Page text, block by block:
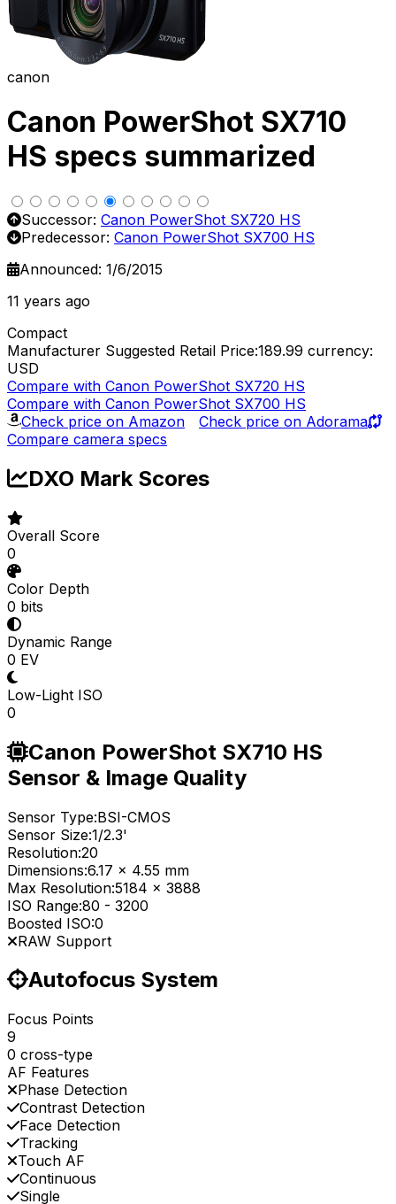
canon
Canon PowerShot SX710
HS specs summarized
Successor: Canon PowerShot SX720 HS
Predecessor: Canon PowerShot SX700 HS
Announced: 1/6/2015
11 years ago
Compact
Manufacturer Suggested Retail Price:189.99 currency:
USD
Compare with Canon PowerShot SX720 HS
Compare with Canon PowerShot SX700 HS
Check price on Amazon
Check price on Adorama
Compare camera specs
DXO Mark Scores
Overall Score
0
Color Depth
0 bits
Dynamic Range
0 EV
Low-Light ISO
0
Canon PowerShot SX710 HS
Sensor & Image Quality
Sensor Type:BSI-CMOS
Sensor Size:1/2.3'
Resolution:20
Dimensions:6.17 x 4.55 mm
Max Resolution:5184 x 3888
ISO Range:80 - 3200
Boosted ISO:0
RAW Support
Autofocus System
Focus Points
9
0 cross-type
AF Features
Phase Detection
Contrast Detection
Face Detection
Tracking
Touch AF
Continuous
Single